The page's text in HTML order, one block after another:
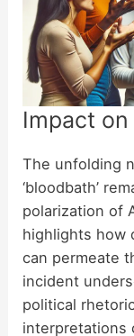
Impact
The unfolding
‘bloodbath’
polarization of
highlights how
can permeate
incident
political
interpretations